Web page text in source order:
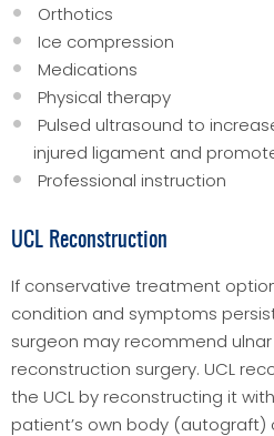
Orthotics
Ice compression
Medications
Physical therapy
Pulsed ultrasound to
injured ligament and
Professional instruction
UCL Reconstruction
If conservative treatment
condition and symptoms
surgeon may recommend
reconstruction surgery. UCL
the UCL by reconstructing it
patient’s own body (autograft)